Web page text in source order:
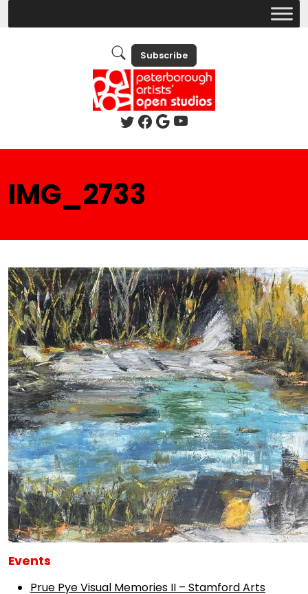
Subscribe
IMG_2733
Events
Prue Pye Visual Memories II – Stamford Arts